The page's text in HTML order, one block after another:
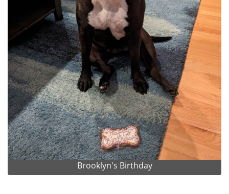
Brooklyn's Birthday